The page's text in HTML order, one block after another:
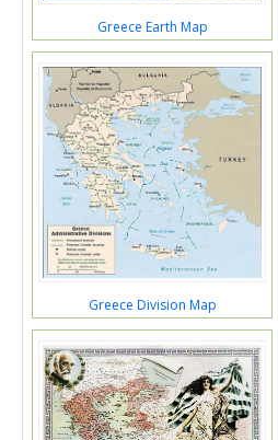
Greece Earth Map
Greece Division Map